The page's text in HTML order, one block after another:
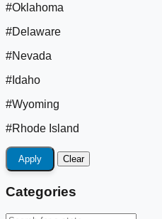
#Oklahoma
#Delaware
#Nevada
#Idaho
#Wyoming
#Rhode Island
Apply Clear
Categories